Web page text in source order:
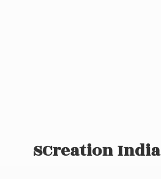
SCreation India